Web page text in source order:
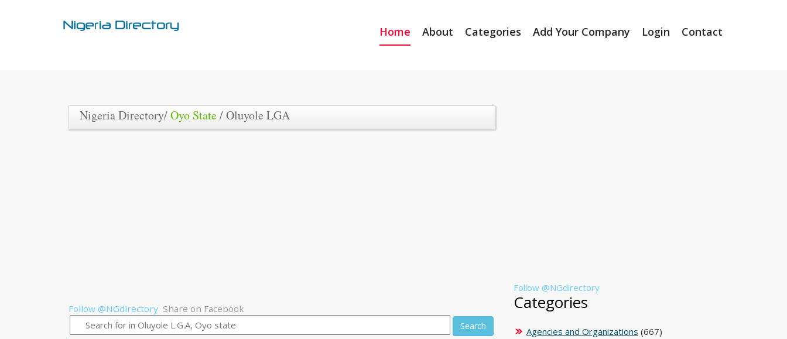
Home About Categories Add Your Company Login Contact
Nigeria Directory/Oyo State/ Oluyole LGA
Follow @NGdirectory Share on Facebook
Search
Follow @NGdirectory
Categories
Agencies and Organizations (667)